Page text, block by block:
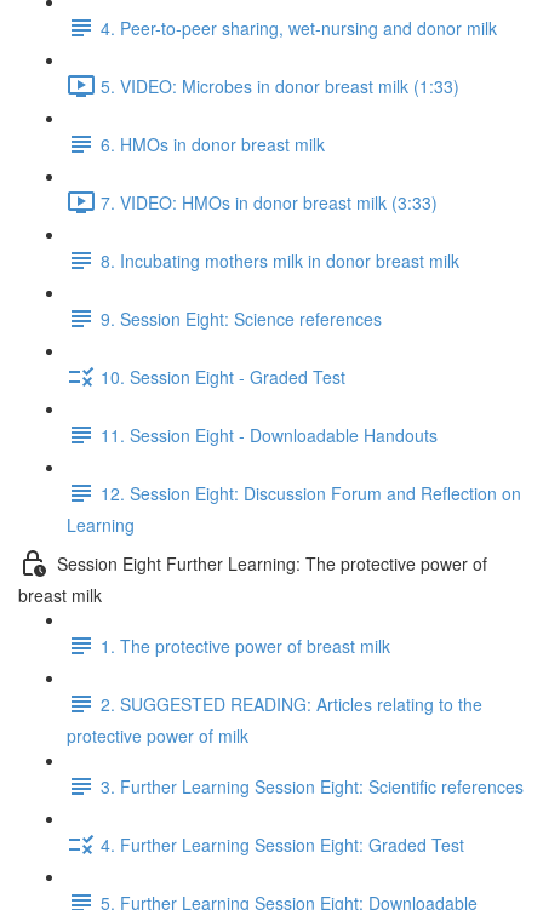
4. Peer-to-peer sharing, wet-nursing and donor milk
5. VIDEO: Microbes in donor breast milk (1:33)
6. HMOs in donor breast milk
7. VIDEO: HMOs in donor breast milk (3:33)
8. Incubating mothers milk in donor breast milk
9. Session Eight: Science references
10. Session Eight - Graded Test
11. Session Eight - Downloadable Handouts
12. Session Eight: Discussion Forum and Reflection on
Learning
Session Eight Further Learning: The protective power of
breast milk
1. The protective power of breast milk
2. SUGGESTED READING: Articles relating to the
protective power of milk
3. Further Learning Session Eight: Scientific references
4. Further Learning Session Eight: Graded Test
5. Further Learning Session Eight: Downloadable